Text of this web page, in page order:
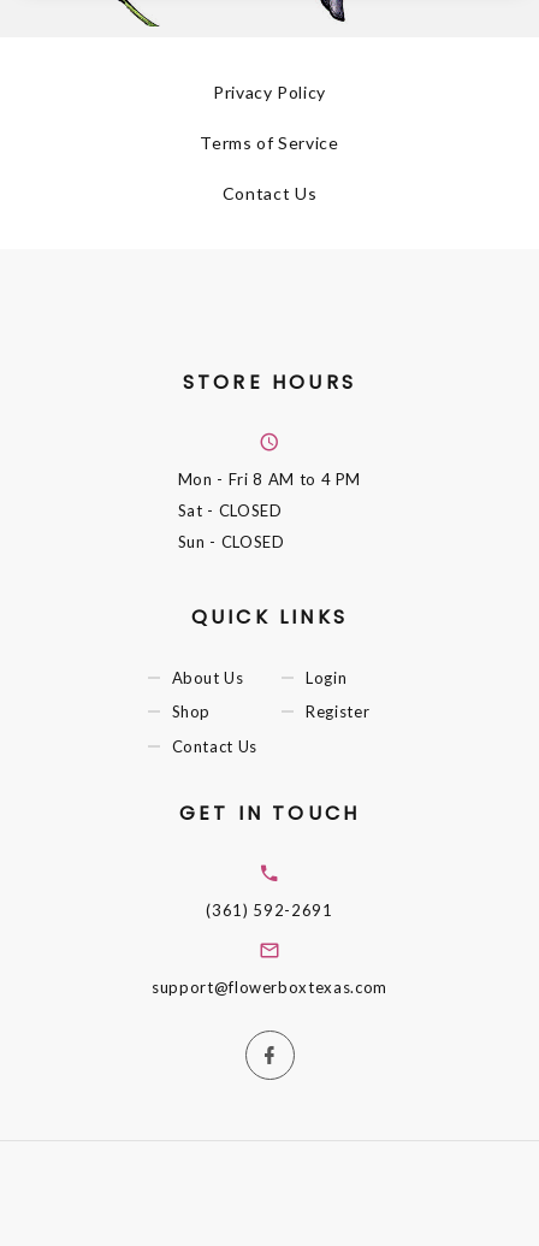
Privacy Policy
Terms of Service
Contact Us
STORE HOURS
Mon - Fri8 AM to 4 PM
Sat - CLOSED
Sun - CLOSED
QUICK LINKS
About Us
Shop
Contact Us
Login
Register
GET IN TOUCH
(361) 592-2691
support@flowerboxtexas.com